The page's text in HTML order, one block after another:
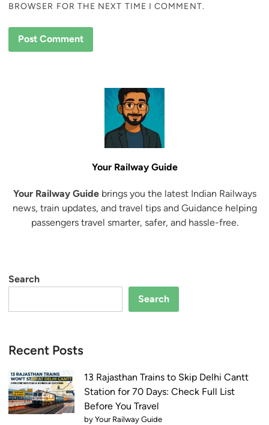
BROWSER FOR THE NEXT TIME I COMMENT.
Your Railway Guide
Your Railway Guidebrings you the latest Indian Railways
news, train updates, and travel tips and Guidance helping
passengers travel smarter, safer, and hassle-free.
Search
Search
Recent Posts
13 Rajasthan Trains to Skip Delhi Cantt
Station for 70 Days: Check Full List
Before You Travel
by Your Railway Guide